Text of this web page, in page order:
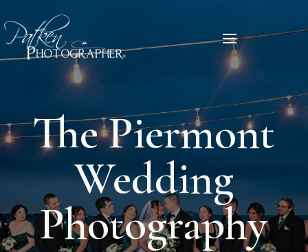
The Piermont
Wedding
Photography